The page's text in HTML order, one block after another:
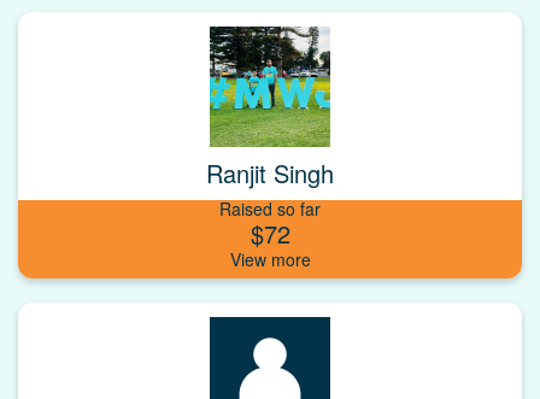
Ranjit Singh
Raised so far
$72